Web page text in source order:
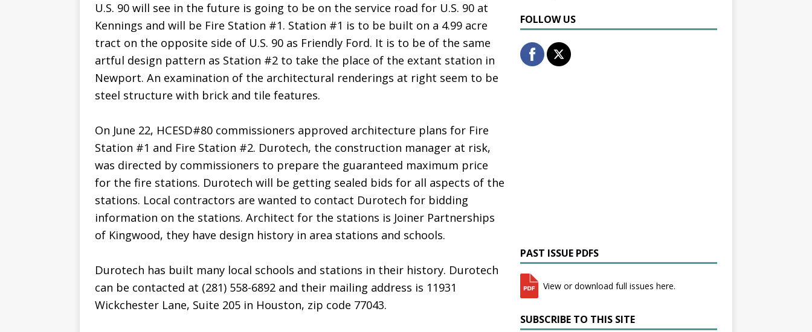
U.S. 90 will see in the future is going to be on the service road for U.S. 90 at
Kennings and will be Fire Station #1. Station #1 is to be built on a 4.99 acre
tract on the opposite side of U.S. 90 as Friendly Ford. It is to be of the same
artful design pattern as Station #2 to take the place of the extant station in
Newport. An examination of the architectural renderings at right seem to be
steel structure with brick and tile features.
On June 22, HCESD#80 commissioners approved architecture plans for Fire
Station #1 and Fire Station #2. Durotech, the construction manager at risk,
was directed by commissioners to prepare the guaranteed maximum price
for the fire stations. Durotech will be getting sealed bids for all aspects of the
stations. Local contractors are wanted to contact Durotech for bidding
information on the stations. Architect for the stations is Joiner Partnerships
of Kingwood, they have design history in area stations and schools.
Durotech has built many local schools and stations in their history. Durotech
can be contacted at (281) 558-6892 and their mailing address is 11931
Wickchester Lane, Suite 205 in Houston, zip code 77043.
FOLLOW US
PAST ISSUE PDFS
View or download full issues here.
SUBSCRIBE TO THIS SITE